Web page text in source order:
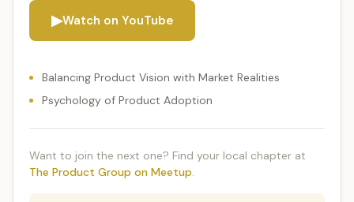
▶Watch on YouTube
Balancing Product Vision with Market Realities
Psychology of Product Adoption
Want to join the next one? Find your local chapter at
The Product Group on Meetup